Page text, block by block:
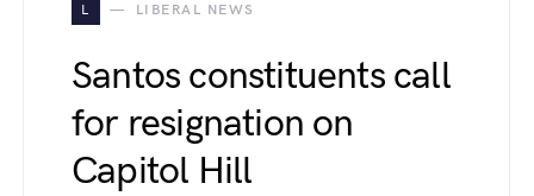
L LIBERAL NEWS
Santos constituents call
for resignation on
Capitol Hill